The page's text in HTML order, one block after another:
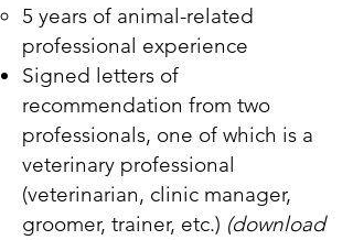
5 years of animal-related
professional experience ​
Signed letters of
recommendation from two
professionals, one of which is a
veterinary professional
(veterinarian, clinic manager,
groomer, trainer, etc.) (download